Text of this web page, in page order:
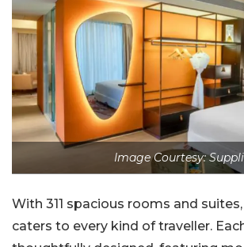
Image Courtesy:
With 311 spacious rooms and
caters to every kind of traveller.